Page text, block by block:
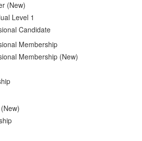
(New)
Level 1
Candidate
Membership
Membership (New)